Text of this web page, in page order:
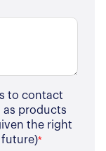
to contact
products
the right
future)*